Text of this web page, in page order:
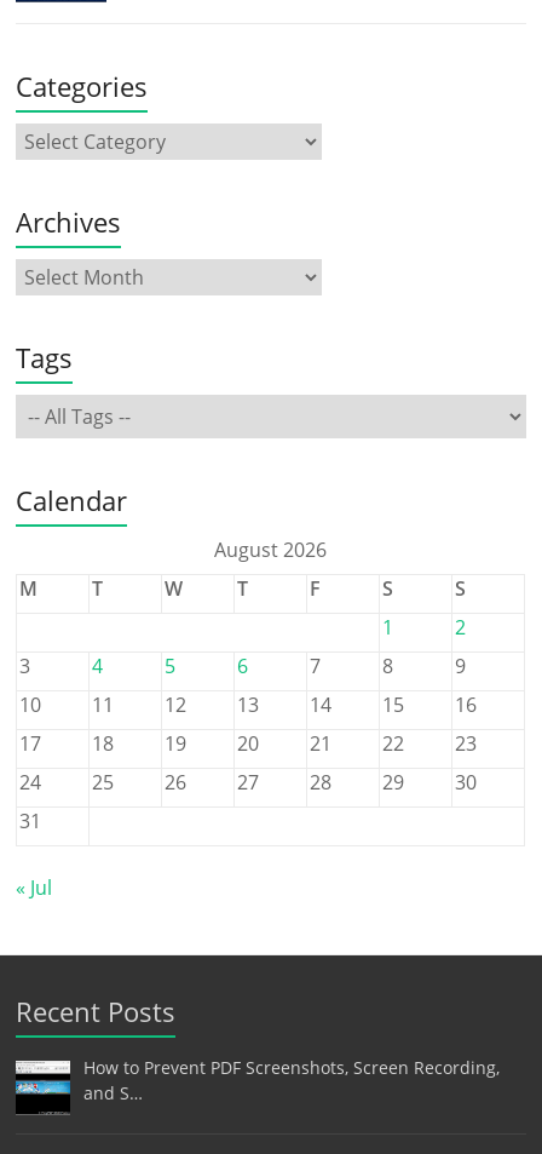
Categories
Archives
Tags
Calendar
August 2026
M
T W T F S
S
1
2
3
4 5 6 7 8
9
10
11 12 13 14 15
16
17
18 19 20 21 22
23
24
25 26 27 28 29
30
31
« Jul
Recent Posts
How to Prevent PDF Screenshots, Screen Recording,
and S…